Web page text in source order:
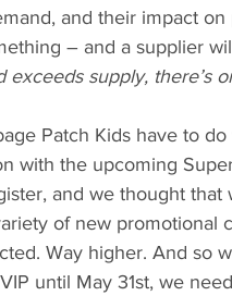
and their impact
– and a supplier
exceeds supply, there’s
Patch Kids have to
with the upcoming
and we thought
of new promotional
Way higher. And so
until May 31st, we